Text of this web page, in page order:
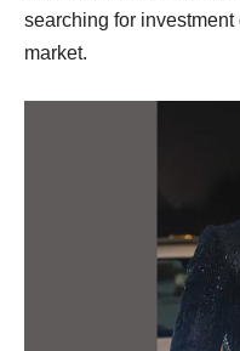
searching for
market.